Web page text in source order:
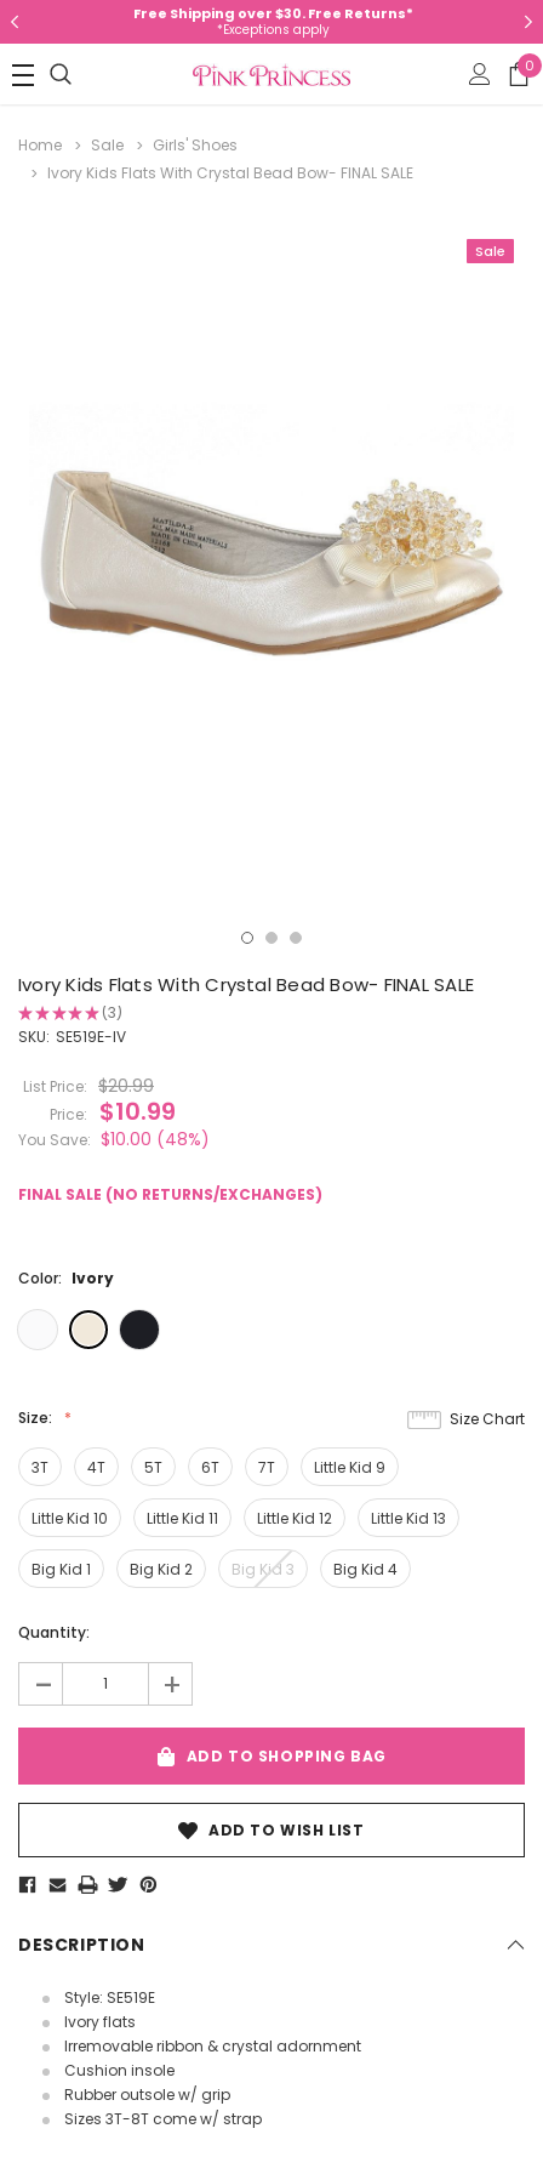
Free Shipping over $30. Free Returns*
*Exceptions apply
0
Home Sale
Girls' Shoes
Ivory Kids Flats With Crystal Bead Bow- FINAL SALE
Sale
Ivory Kids Flats With Crystal Bead Bow- FINAL SALE
★★★★★ 3
3
SKU: SE519E-IV
List Price: $20.99
Price: $10.99
You Save: $10.00 (48%)
FINAL SALE (NO RETURNS/EXCHANGES)
Color: Ivory
Size:
3T 4T 5T 6T 7T Little Kid 9
Little Kid 10 Little Kid 11 Little Kid 12 Little Kid 13
Big Kid 1 Big Kid 2 Big Kid 3 Big Kid 4
Size Chart
Current
Quantity:
- +
ADD TO SHOPPING BAG
ADD TO WISH LIST
DESCRIPTION
Style: SE519E
Ivory flats
Irremovable ribbon & crystal adornment
Cushion insole
Rubber outsole w/ grip
Sizes 3T-8T come w/ strap